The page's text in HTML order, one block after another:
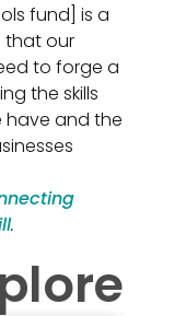
fund] is a
that our
to forge a
the skills
have and the
.